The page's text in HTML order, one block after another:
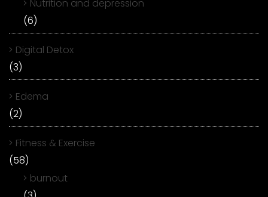
Nutrition and depression
(6)
Digital Detox
(3)
Edema
(2)
Fitness & Exercise
(58)
burnout